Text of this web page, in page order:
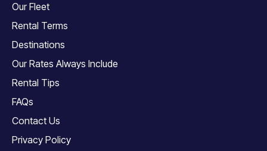
Our Fleet
Rental Terms
Destinations
Our Rates Always Include
Rental Tips
FAQs
Contact Us
Privacy Policy